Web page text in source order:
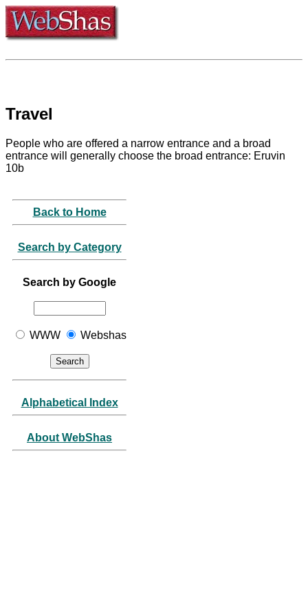
Travel
People who are offered a narrow entrance and a broad
entrance will generally choose the broad entrance: Eruvin
10b
Back to Home
Search by Category
Search by Google
WWW Webshas
Alphabetical Index
About WebShas